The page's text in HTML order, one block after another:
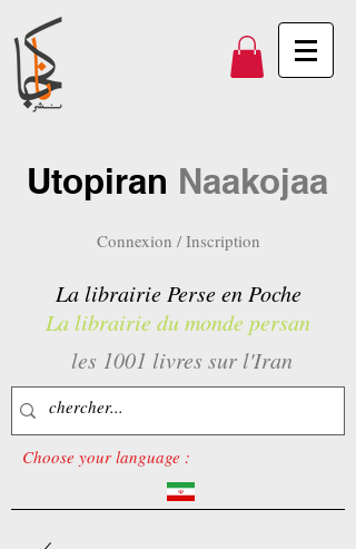
Utopiran Naakojaa
Connexion / Inscription
La librairie Perse en Poche
La librairie du monde persan
les 1001 livres sur l'Iran
Choose your language :